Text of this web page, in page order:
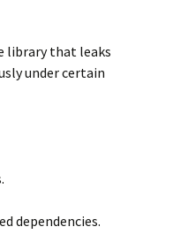
library that leaks
under certain
dependencies.